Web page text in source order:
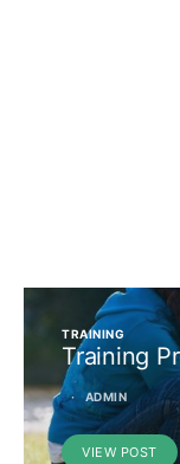
TRAINING
Training
ADMIN
VIEW POST